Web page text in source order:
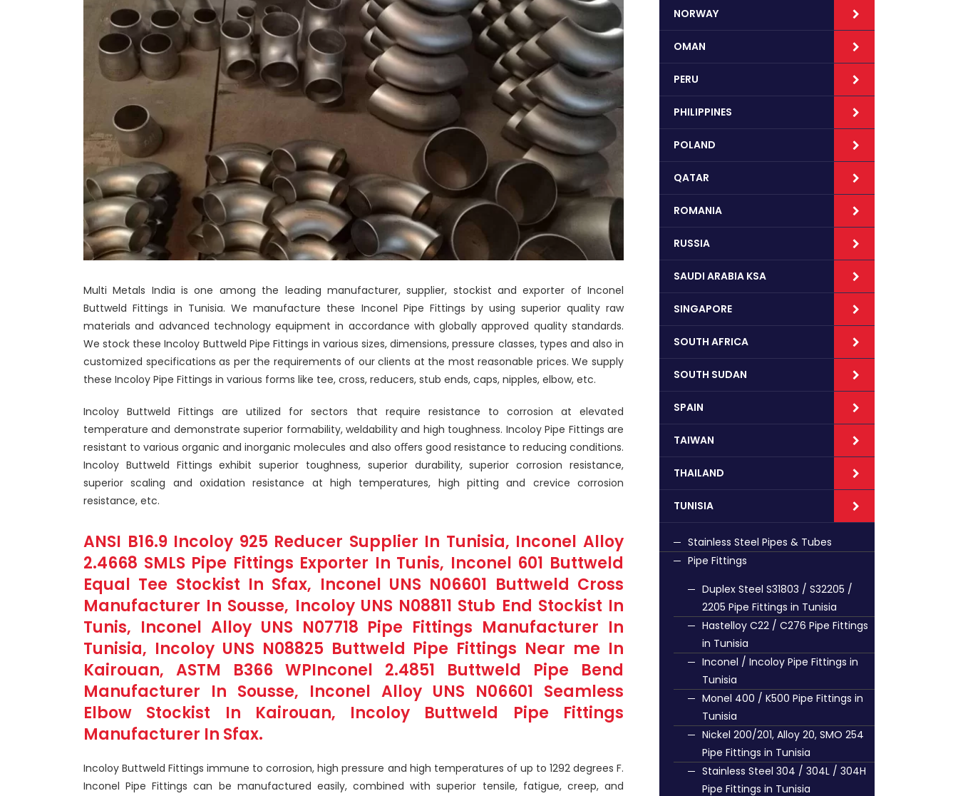
Multi Metals India is one among the leading manufacturer, supplier, stockist and exporter of Inconel
Buttweld Fittings in Tunisia. We manufacture these Inconel Pipe Fittings by using superior quality raw
materials and advanced technology equipment in accordance with globally approved quality standards.
We stock these Incoloy Buttweld Pipe Fittings in various sizes, dimensions, pressure classes, types and also in
customized specifications as per the requirements of our clients at the most reasonable prices. We supply
these Incoloy Pipe Fittings in various forms like tee, cross, reducers, stub ends, caps, nipples, elbow, etc.
Incoloy Buttweld Fittings are utilized for sectors that require resistance to corrosion at elevated
temperature and demonstrate superior formability, weldability and high toughness. Incoloy Pipe Fittings are
resistant to various organic and inorganic molecules and also oﬀers good resistance to reducing conditions.
Incoloy Buttweld Fittings exhibit superior toughness, superior durability, superior corrosion resistance,
superior scaling and oxidation resistance at high temperatures, high pitting and crevice corrosion
resistance, etc.
ANSI B16.9 Incoloy 925 Reducer Supplier In Tunisia, Inconel Alloy
2.4668 SMLS Pipe Fittings Exporter In Tunis, Inconel 601 Buttweld
Equal Tee Stockist In Sfax, Inconel UNS N06601 Buttweld Cross
Manufacturer In Sousse, Incoloy UNS N08811 Stub End Stockist In
Tunis, Inconel Alloy UNS N07718 Pipe Fittings Manufacturer In
Tunisia, Incoloy UNS N08825 Buttweld Pipe Fittings Near me In
Kairouan, ASTM B366 WPInconel 2.4851 Buttweld Pipe Bend
Manufacturer In Sousse, Inconel Alloy UNS N06601 Seamless
Elbow Stockist In Kairouan, Incoloy Buttweld Pipe Fittings
Manufacturer In Sfax.
Incoloy Buttweld Fittings immune to corrosion, high pressure and high temperatures of up to 1292 degrees F.
Inconel Pipe Fittings can be manufactured easily, combined with superior tensile, fatigue, creep, and
NORWAY
OMAN
PERU
PHILIPPINES
POLAND
QATAR
ROMANIA
RUSSIA
SAUDI ARABIA KSA
SINGAPORE
SOUTH AFRICA
SOUTH SUDAN
SPAIN
TAIWAN
THAILAND
TUNISIA
Stainless Steel Pipes & Tubes
Pipe Fittings
Duplex Steel S31803 / S32205 /
2205 Pipe Fittings in Tunisia
Hastelloy C22 / C276 Pipe Fittings
in Tunisia
Inconel / Incoloy Pipe Fittings in
Tunisia
Monel 400 / K500 Pipe Fittings in
Tunisia
Nickel 200/201, Alloy 20, SMO 254
Pipe Fittings in Tunisia
Stainless Steel 304 / 304L / 304H
Pipe Fittings in Tunisia